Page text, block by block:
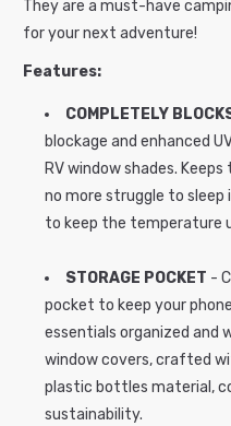
l
e
c
They are a must-have
for your next adventure!
Features:
COMPLETELY
blockage and enhanced
RV window shades.
no more struggle to
to keep the temperature
STORAGE POCKET -
pocket to keep your
essentials organized and
window covers, crafted
plastic bottles material,
sustainability.